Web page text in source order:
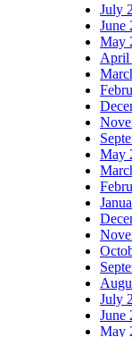
July
June
May
April
May
July
June
May